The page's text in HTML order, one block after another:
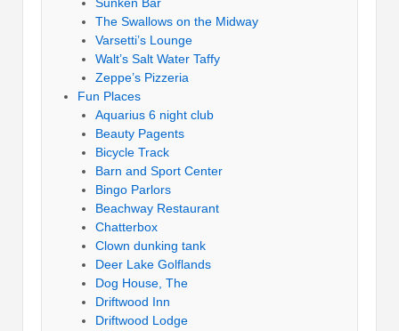
The Swallows on the Midway
Varsetti’s Lounge
Walt’s Salt Water Taffy
Zeppe’s Pizzeria
Fun Places
Aquarius 6 night club
Beauty Pagents
Bicycle Track
Barn and Sport Center
Bingo Parlors
Beachway Restaurant
Chatterbox
Clown dunking tank
Deer Lake Golflands
Dog House, The
Driftwood Inn
Driftwood Lodge